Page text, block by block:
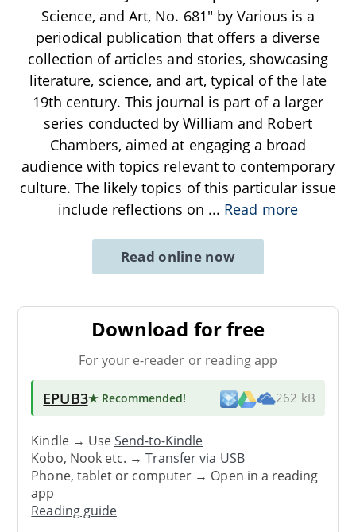
Science, and Art, No. 681" by Various is a
periodical publication that offers a diverse
collection of articles and stories, showcasing
literature, science, and art, typical of the late
19th century. This journal is part of a larger
series conducted by William and Robert
Chambers, aimed at engaging a broad
audience with topics relevant to contemporary
culture. The likely topics of this particular issue
include reflections on ... Read more
Read online now
Download for free
For your e-reader or reading app
EPUB3★ Recommended! 262 kB
Kindle → UseSend-to-Kindle
Kobo, Nook etc. →Transfer via USB
Phone, tablet or computer → Open in a reading
app
Reading guide